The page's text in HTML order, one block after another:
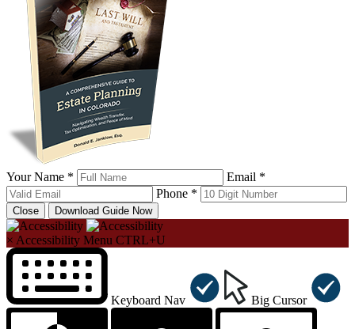
Your Name *
Email *
Phone *
Close Download Guide Now
× Accessibility Menu CTRL+U
Keyboard Nav Big Cursor